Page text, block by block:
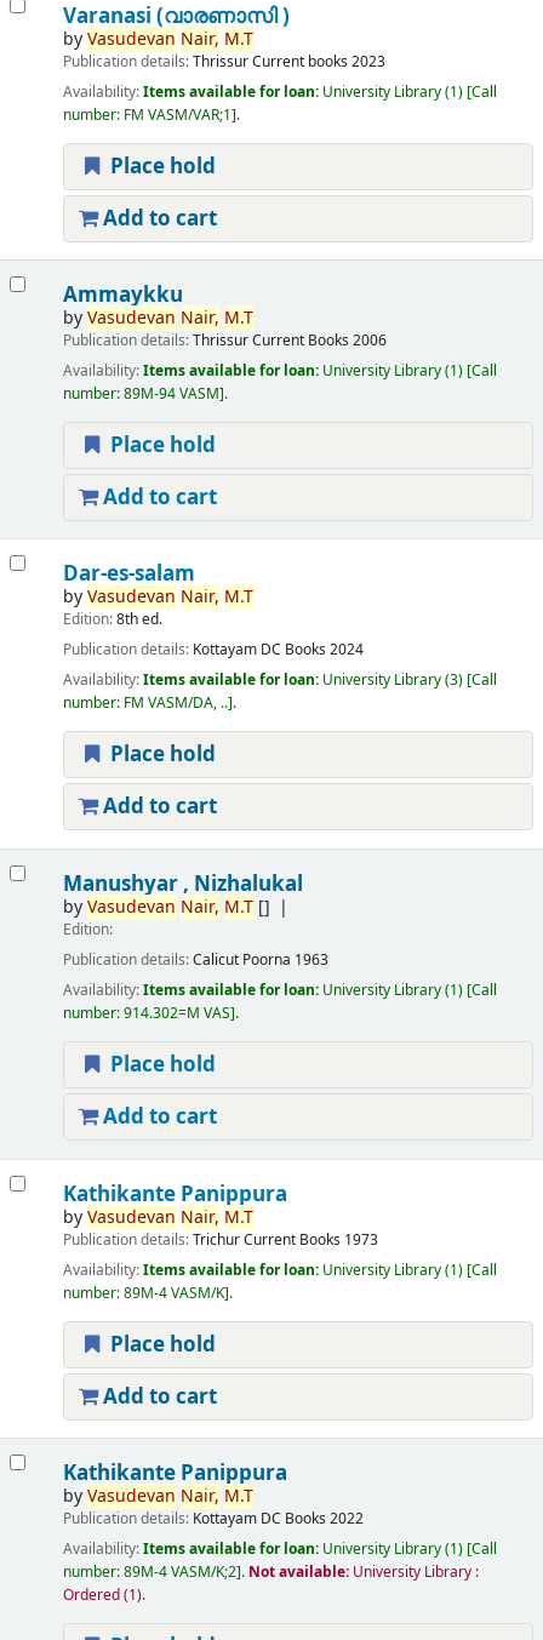
Varanasi (വാരണാസി )
byVasudevan Nair, M.T
Publication details:ThrissurCurrent books 2023
Availability:Items available for loan: University Library(1) Call
number: FM VASM/VAR;1 .
Place hold
Add to cart
Ammaykku
byVasudevan Nair, M.T
Publication details:ThrissurCurrent Books 2006
Availability:Items available for loan: University Library(1) Call
number:89M-94 VASM .
Place hold
Add to cart
Dar-es-salam
byVasudevan Nair, M.T
Edition:8th ed.
Publication details: Kottayam DC Books 2024
Availability:Items available for loan: University Library(3) Call
number: FM VASM/DA, .. .
Place hold
Add to cart
Manushyar , Nizhalukal
byVasudevan Nair, M.T[]
Edition:
Publication details:Calicut Poorna 1963
Availability:Items available for loan: University Library(1) Call
number:914.302=M VAS .
Place hold
Add to cart
Kathikante Panippura
byVasudevan Nair, M.T
Publication details:TrichurCurrent Books 1973
Availability:Items available for loan: University Library(1) Call
number:89M-4 VASM/K .
Place hold
Add to cart
Kathikante Panippura
byVasudevan Nair, M.T
Publication details: Kottayam DC Books 2022
Availability:Items available for loan: University Library(1) Call
number:89M-4 VASM/K;2 . Not available: University Library :
Ordered(1).